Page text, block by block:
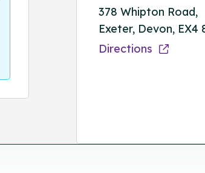
378 Whipton Road,
Exeter, Devon, EX4
Directions